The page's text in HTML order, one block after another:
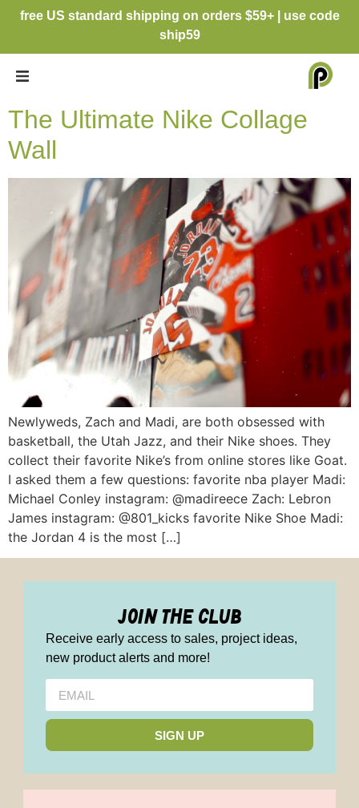
free US standard shipping on orders $59+ | use code
ship59
The Ultimate Nike Collage
Wall
Newlyweds, Zach and Madi, are both obsessed with
basketball, the Utah Jazz, and their Nike shoes. They
collect their favorite Nike’s from online stores like Goat.
I asked them a few questions: favorite nba player Madi:
Michael Conley instagram: @madireece Zach: Lebron
James instagram: @801_kicks favorite Nike Shoe Madi:
the Jordan 4 is the most […]
join the club
Receive early access to sales, project ideas,
new product alerts and more!
SIGN UP